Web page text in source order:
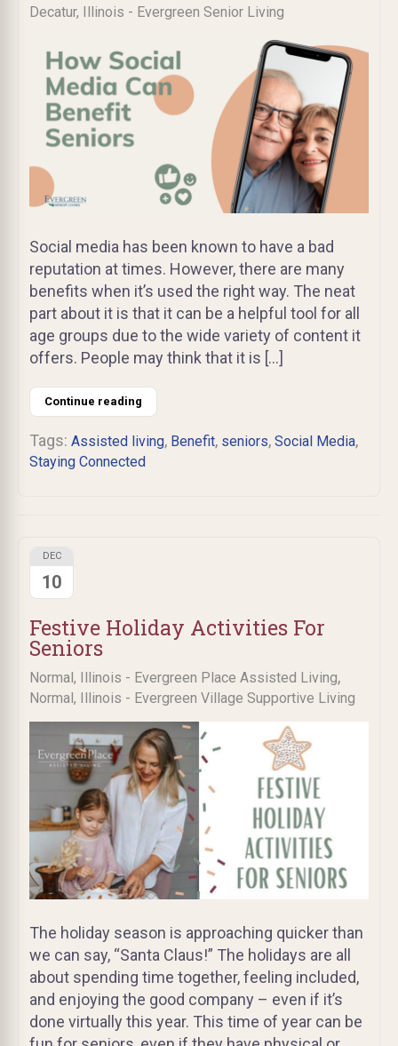
Decatur, Illinois - Evergreen Senior Living
Social media has been known to have a bad
reputation at times. However, there are many
benefits when it’s used the right way. The neat
part about it is that it can be a helpful tool for all
age groups due to the wide variety of content it
offers. People may think that it is […]
Continue reading
Tags: Assisted living, Benefit, seniors, Social Media,
Staying Connected
Festive Holiday Activities For
Seniors
Normal, Illinois - Evergreen Place Assisted Living,
Normal, Illinois - Evergreen Village Supportive Living
DEC
10
The holiday season is approaching quicker than
we can say, “Santa Claus!” The holidays are all
about spending time together, feeling included,
and enjoying the good company – even if it’s
done virtually this year. This time of year can be